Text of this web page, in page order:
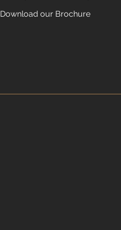
Download our Brochure